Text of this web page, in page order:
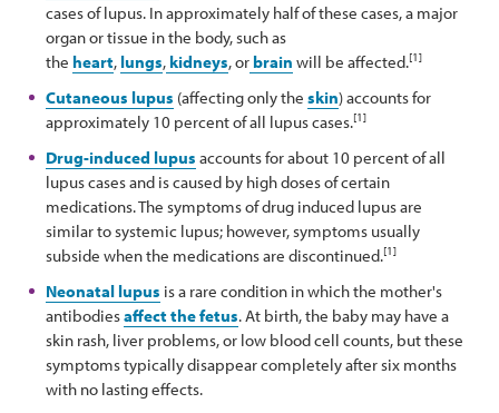
cases of lupus. In approximately half of these cases, a major
organ or tissue in the body, such as
the heart, lungs, kidneys, orbrain will be affected.[1]
Cutaneous lupus (affecting only the skin) accounts for
approximately 10 percent of all lupus cases.[1]
Drug-induced lupus accounts for about 10 percent of all
lupus cases and is caused by high doses of certain
medications. The symptoms of drug induced lupus are
similar to systemic lupus; however, symptoms usually
subside when the medications are discontinued.[1]
Neonatal lupus is a rare condition in which the mother's
antibodiesaffect the fetus. At birth, the baby may have a
skin rash, liver problems, or low blood cell counts, but these
symptoms typically disappear completely after six months
with no lasting effects.